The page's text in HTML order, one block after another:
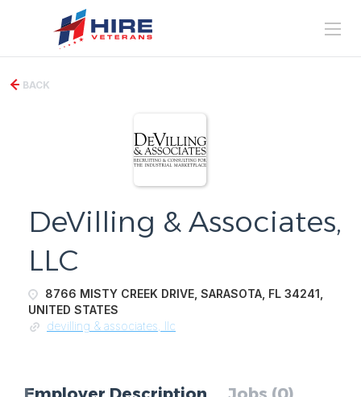
BACK
DeVilling & Associates,
LLC
8766 MISTY CREEK DRIVE, SARASOTA, FL 34241,
UNITED STATES
devilling & associates, llc